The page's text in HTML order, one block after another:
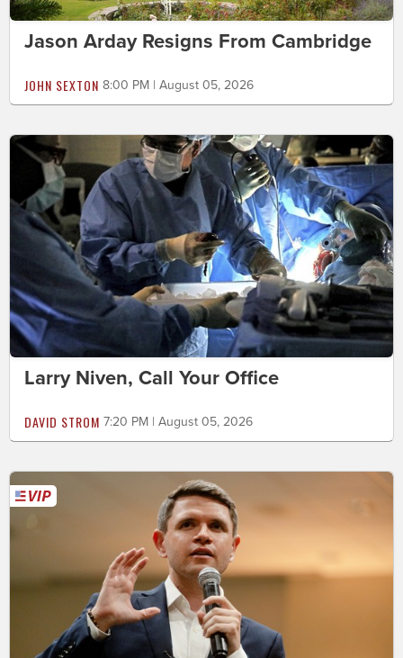
Jason Arday Resigns From Cambridge
JOHN SEXTON 8:00 PM | August 05, 2026
Larry Niven, Call Your Office
DAVID STROM 7:20 PM | August 05, 2026